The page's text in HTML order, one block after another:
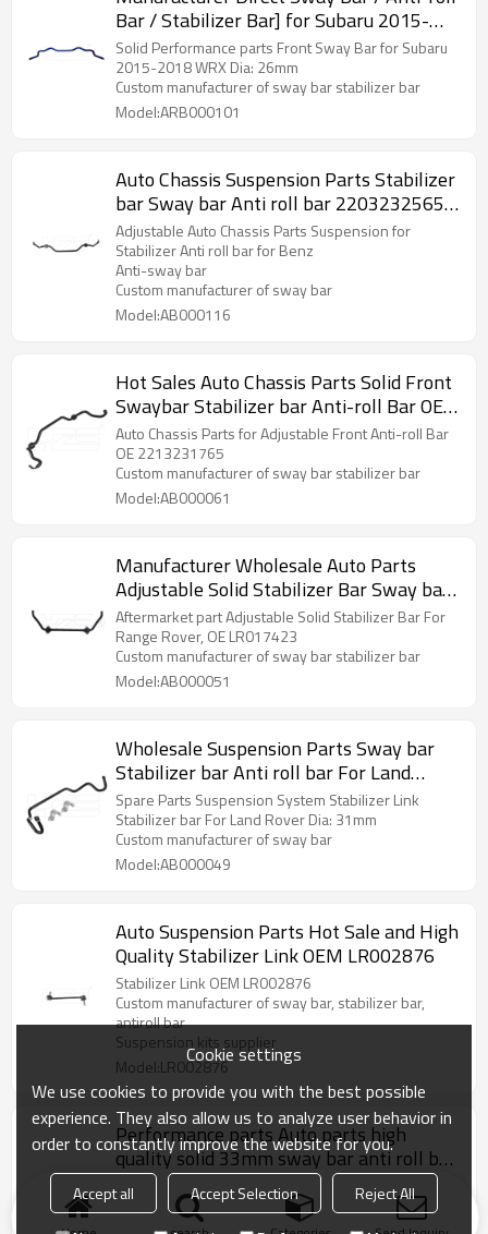
Bar / Stabilizer Bar] for Subaru 2015-
2018 WRX - 60Si2MnA Spring Steel
Chassis Parts
Solid Performance parts Front Sway Bar for Subaru
2015-2018 WRX Dia: 26mm
Custom manufacturer of sway bar stabilizer bar
Model:ARB000101
Auto Chassis Suspension Parts Stabilizer
bar Sway bar Anti roll bar 2203232565
for Mercedes Benz
Adjustable Auto Chassis Parts Suspension for
Stabilizer Anti roll bar for Benz
Anti-sway bar
Custom manufacturer of sway bar
Model:AB000116
Hot Sales Auto Chassis Parts Solid Front
Swaybar Stabilizer bar Anti-roll Bar OE
2213231765 for Benz
Auto Chassis Parts for Adjustable Front Anti-roll Bar
OE 2213231765
Custom manufacturer of sway bar stabilizer bar
Model:AB000061
Manufacturer Wholesale Auto Parts
Adjustable Solid Stabilizer Bar Sway bar
Anti roll bar For Range Rover OE:
LR017423
Aftermarket part Adjustable Solid Stabilizer Bar For
Range Rover, OE LR017423
Custom manufacturer of sway bar stabilizer bar
Model:AB000051
Wholesale Suspension Parts Sway bar
Stabilizer bar Anti roll bar For Land
Rover RBL500730 /RBL500731
Spare Parts Suspension System Stabilizer Link
Stabilizer bar For Land Rover Dia: 31mm
Custom manufacturer of sway bar
Model:AB000049
Auto Suspension Parts Hot Sale and High
Quality Stabilizer Link OEM LR002876
Stabilizer Link OEM LR002876
Custom manufacturer of sway bar, stabilizer bar,
antiroll bar
Suspension kits supplier
Model:LR002876
Performance parts Auto parts high
quality solid 33mm sway bar anti roll bar
stabilizer for Toyota
Performance parts Auto parts high quality solid sway
bar anti roll bar for Land Cruiser/ Prado
Custom manufacturer of sway bar
Cookie settings
We use cookies to provide you with the best possible
experience. They also allow us to analyze user behavior in
order to constantly improve the website for you.
Accept all Accept Selection
Reject All